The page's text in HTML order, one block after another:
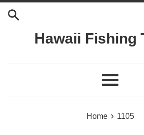
Hawaii Fishing
Menu
Home › 1105